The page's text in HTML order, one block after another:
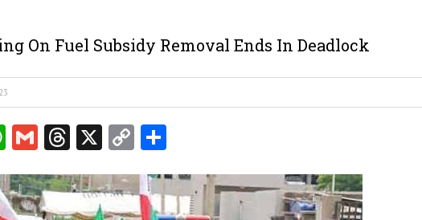
On Fuel Subsidy Removal Ends In Deadlock
WhatsApp
GmailThreads
X
Copy